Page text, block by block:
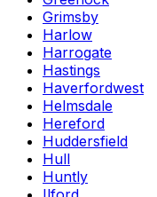
Grimsby
Harlow
Harrogate
Hastings
Haverfordwest
Helmsdale
Hereford
Huddersfield
Hull
Huntly